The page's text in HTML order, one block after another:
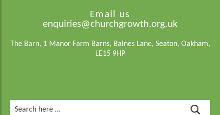
Email us
enquiries@churchgrowth.org.uk
The Barn, 1 Manor Farm Barns, Baines Lane, Seaton, Oakham,
LE15 9HP